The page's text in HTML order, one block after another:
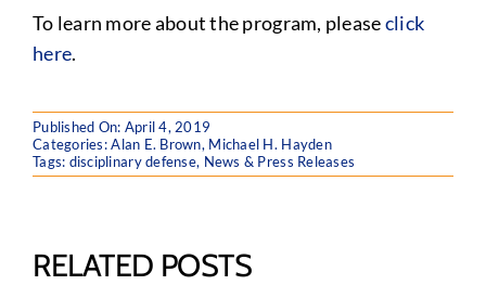
To learn more about the program, pleaseclick
here.
Published On: April 4, 2019
Categories:Alan E. Brown, Michael H. Hayden
Tags: disciplinary defense, News & Press Releases
RELATED POSTS